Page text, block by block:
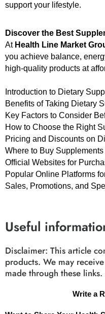
support your lifestyle.
Discover the Best
At Health Line Market
you achieve balance,
high-quality products at
Introduction to Dietary
Benefits of Taking Dietary
Key Factors to Consider
How to Choose the Right
Pricing and Discounts on
Where to Buy
Official Websites for
Popular Online Platforms
Sales, Promotions, and
Useful
Disclaimer: This article
products. We may
made through these links.
Write a